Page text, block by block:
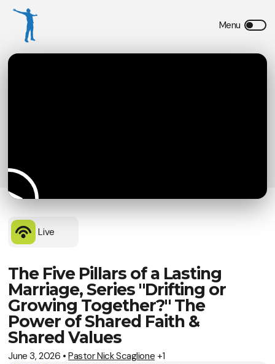
Live
The Five Pillars of a Lasting
Marriage, Series "Drifting or
Growing Together?" The
Power of Shared Faith &
Shared Values
June 3, 2026 •Pastor Nick Scaglione +1